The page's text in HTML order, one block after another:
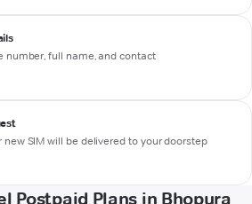
number, full name, and contact
new SIM will be delivered to your doorstep
Postpaid Plans in Bhopura